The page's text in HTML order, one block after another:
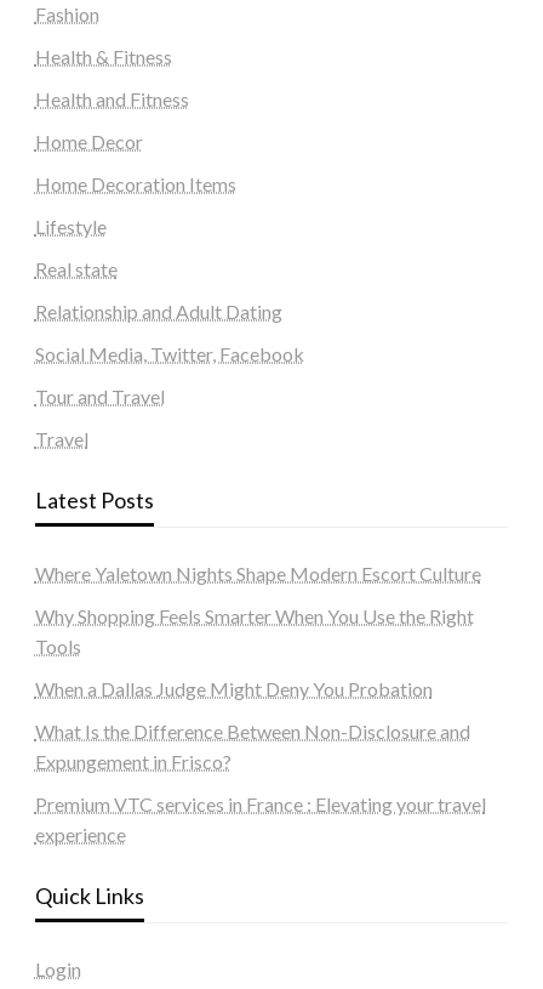
Fashion
Health & Fitness
Health and Fitness
Home Decor
Home Decoration Items
Lifestyle
Real state
Relationship and Adult Dating
Social Media, Twitter, Facebook
Tour and Travel
Travel
Latest Posts
Where Yaletown Nights Shape Modern Escort Culture
Why Shopping Feels Smarter When You Use the Right
Tools
When a Dallas Judge Might Deny You Probation
What Is the Difference Between Non-Disclosure and
Expungement in Frisco?
Premium VTC services in France : Elevating your travel
experience
Quick Links
Login